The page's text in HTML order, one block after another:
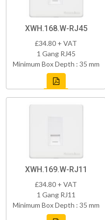
XWH.168.W-RJ45
£34.80 + VAT
1 Gang RJ45
Minimum Box Depth : 35 mm
XWH.169.W-RJ11
£34.80 + VAT
1 Gang RJ11
Minimum Box Depth : 35 mm